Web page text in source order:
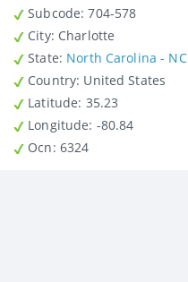
Subcode: 704-578
City: Charlotte
State: North Carolina - NC
Country : United States
Latitude : 35.23
Longitude: -80.84
Ocn: 6324